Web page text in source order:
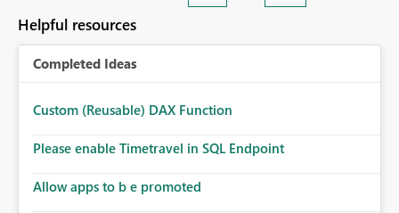
Helpful resources
Completed Ideas
Custom (Reusable) DAX Function
Please enable Timetravel in SQL Endpoint
Allow apps to b e promoted